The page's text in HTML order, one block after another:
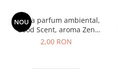
NOU
Esenta parfum ambiental,
Good Scent, aroma Zen
Garden, 1 g, mostra
2,00 RON